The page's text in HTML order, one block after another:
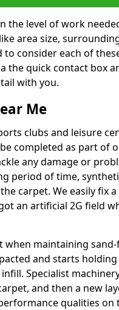
the level of work
area size,
to consider each of
the quick contact box
with you.
Me
clubs and leisure
completed as part of
any damage or
period of time,
carpet. We easily fix a
an artificial 2G field
when maintaining
and starts
Specialist
and then a new
qualities on